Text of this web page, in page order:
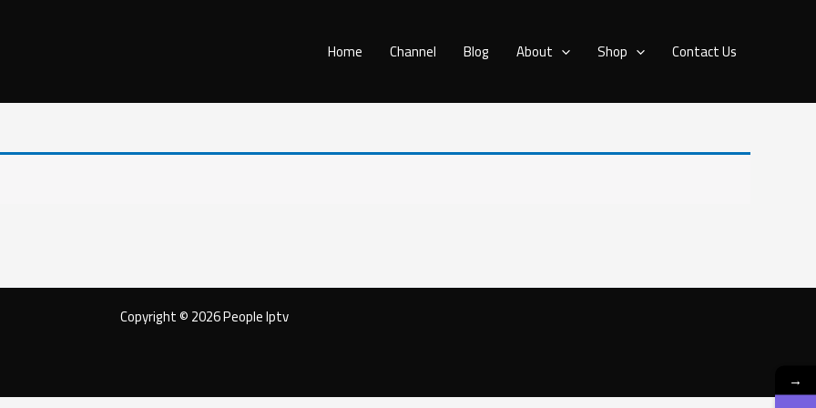
Home Channel Blog About Shop Contact Us
Copyright © 2026 People Iptv
→